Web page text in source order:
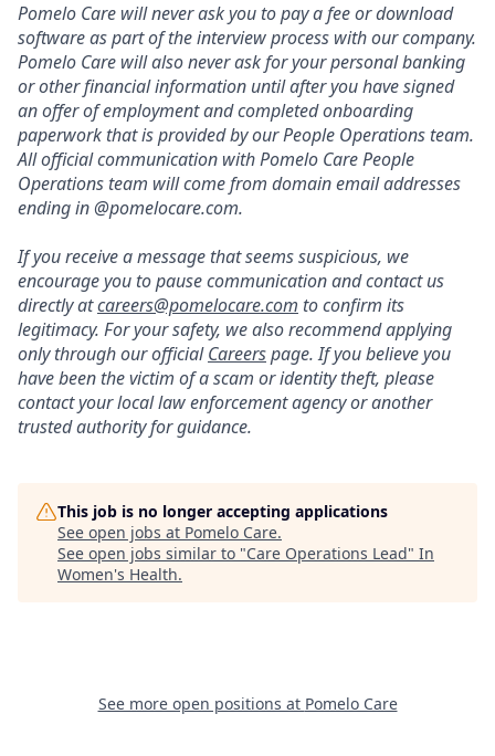
Pomelo Care will never ask you to pay a fee or download
software as part of the interview process with our company.
Pomelo Care will also never ask for your personal banking
or other financial information until after you have signed
an offer of employment and completed onboarding
paperwork that is provided by our People Operations team.
All official communication with Pomelo Care People
Operations team will come from domain email addresses
ending in @pomelocare.com.
If you receive a message that seems suspicious, we
encourage you to pause communication and contact us
directly atcareers@pomelocare.com to confirm its
legitimacy. For your safety, we also recommend applying
only through our officialCareerspage. If you believe you
have been the victim of a scam or identity theft, please
contact your local law enforcement agency or another
trusted authority for guidance.
This job is no longer accepting applications
See open jobs at Pomelo Care.
See open jobs similar to "Care Operations Lead" In
Women's Health.
See more open positions at Pomelo Care